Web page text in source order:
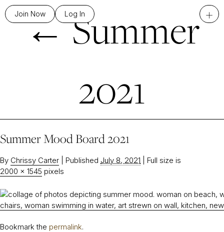
Join Now Log In +
←Summer
2021
Summer Mood Board 2021
By Chrissy Carter Published July 8, 2021
Full size is
2000 × 1545 pixels
Bookmark the permalink.